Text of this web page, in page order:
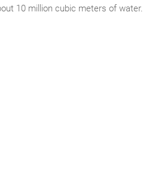
10 million cubic meters of water.